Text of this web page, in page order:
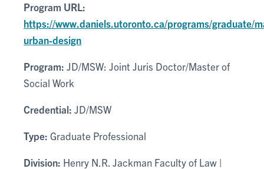
Program URL:
https://www.daniels.utoronto.ca/programs/graduate/
urban-design
Program: JD/MSW: Joint Juris Doctor/Master of
Social Work
Credential: JD/MSW
Type: Graduate Professional
Division: Henry N.R. Jackman Faculty of Law |